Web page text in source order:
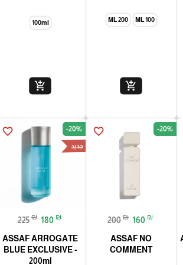
100 ML
200 ML
add_shopping_cart
100ml
add_shopping_cart
favorite_border -20%
200 ₪ 160 ₪
ASSAF NO
COMMENT
favorite_border -20%
جديد
225 ₪ 180 ₪
ASSAF ARROGATE
BLUE EXCLUSIVE -
200ml